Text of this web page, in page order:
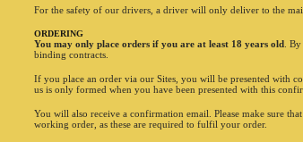
For the safety of our drivers, a driver will only deliver to the
ORDERING
You may only place orders if you are at least 18 years old .
binding contracts.
If you place an order via our Sites, you will be presented with
us is only formed when you have been presented with this
You will also receive a confirmation email. Please make sure
working order, as these are required to fulfil your order.